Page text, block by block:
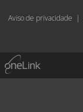
Aviso de privacidade |